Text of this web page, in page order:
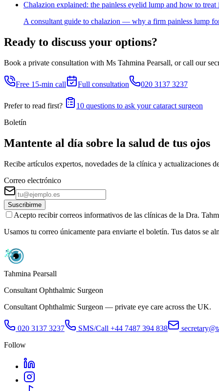
Chalazion explained: the painless eyelid lump and how to treat
A consultant guide to chalazion — why a firm painless lump
Ready to discuss your options?
Book a private consultation with Ms Tahmina Pearsall, or call our
Free 15-min call Full consultation 020 3137 3237
Prefer to read first?
10 questions to ask your cataract surgeon
Boletín
Mantente al día sobre la salud de tus ojos
Recibe artículos expertos, novedades de la clínica y actualizaciones
Correo electrónico
Suscribirme
Acepto recibir correos informativos de las clínicas de la Dra.
Usamos tu correo únicamente para enviarte el boletín. Tus datos se
Tahmina Pearsall
Consultant Ophthalmic Surgeon
Consultant Ophthalmic Surgeon — private eye care across the UK.
020 3137 3237 SMS/Call +44 7487 394 838
Follow